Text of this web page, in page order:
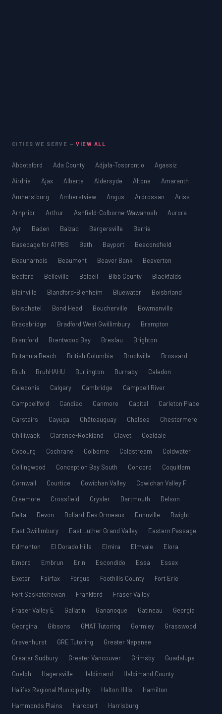
CITIES WE SERVE —VIEW ALL
Abbotsford Ada County Adjala-Tosorontio
Agassiz
Airdrie
Ajax Alberta Aldersyde Altona
Amaranth
Amherstburg
Amherstview Angus Ardrossan
Ariss
Arnprior
Arthur Ashfield-Colborne-Wawanosh
Aurora
Ayr
Baden Balzac Bargersville
Barrie
Basepage for ATPBS
Bath Bayport
Beaconsfield
Beauharnois
Beaumont Beaver Bank
Beaverton
Bedford
Belleville Beloeil Bibb County
Blackfalds
Blainville
Blandford-Blenheim Bluewater
Boisbriand
Boischatel
Bond Head Boucherville
Bowmanville
Bracebridge
Bradford West Gwillimbury
Brampton
Brantford
Brentwood Bay Breslau
Brighton
Britannia Beach
British Columbia Brockville
Brossard
Bruh
BruhHAHU Burlington Burnaby
Caledon
Caledonia
Calgary Cambridge
Campbell River
Campbellford
Candiac Canmore Capital
Carleton Place
Carstairs
Cayuga Châteauguay Chelsea
Chestermere
Chilliwack
Clarence-Rockland Clavet
Coaldale
Cobourg
Cochrane Colborne Coldstream
Coldwater
Collingwood
Conception Bay South Concord
Coquitlam
Cornwall
Courtice Cowichan Valley
Cowichan Valley F
Creemore
Crossfield Crysler Dartmouth
Delson
Delta
Devon Dollard-Des Ormeaux Dunnville
Dwight
East Gwillimbury
East Luther Grand Valley
Eastern Passage
Edmonton
El Dorado Hills Elmira Elmvale
Elora
Embro
Embrun Erin Escondido Essa
Essex
Exeter
Fairfax Fergus Foothills County
Fort Erie
Fort Saskatchewan
Frankford
Fraser Valley
Fraser Valley E
Gallatin Gananoque Gatineau
Georgia
Georgina
Gibsons GMAT Tutoring Gormley
Grasswood
Gravenhurst
GRE Tutoring
Greater Napanee
Greater Sudbury
Greater Vancouver Grimsby
Guadalupe
Guelph
Hagersville Haldimand
Haldimand County
Halifax Regional Municipality
Halton Hills
Hamilton
Hammonds Plains
Harcourt
Harrisburg